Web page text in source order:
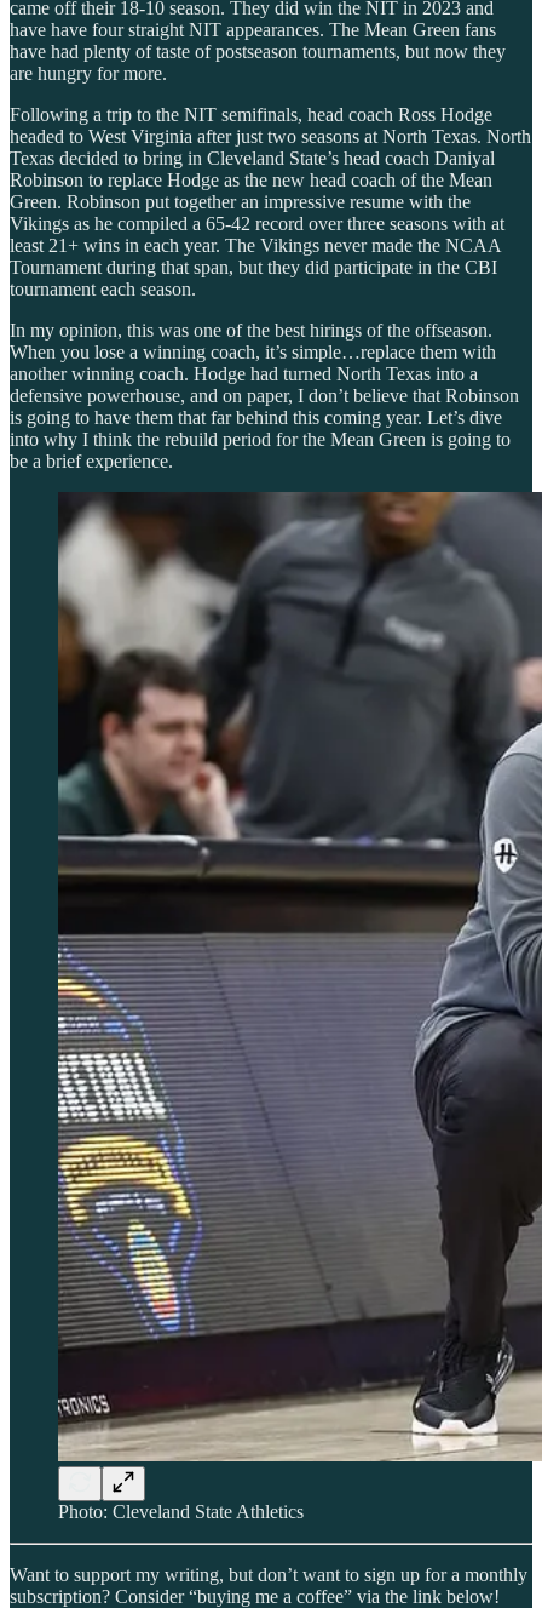
came off their 18-10 season. They did win the NIT in 2023 and
have have four straight NIT appearances. The Mean Green fans
have had plenty of taste of postseason tournaments, but now they
are hungry for more.
Following a trip to the NIT semifinals, head coach Ross Hodge
headed to West Virginia after just two seasons at North Texas. North
Texas decided to bring in Cleveland State’s head coach Daniyal
Robinson to replace Hodge as the new head coach of the Mean
Green. Robinson put together an impressive resume with the
Vikings as he compiled a 65-42 record over three seasons with at
least 21+ wins in each year. The Vikings never made the NCAA
Tournament during that span, but they did participate in the CBI
tournament each season.
In my opinion, this was one of the best hirings of the offseason.
When you lose a winning coach, it’s simple…replace them with
another winning coach. Hodge had turned North Texas into a
defensive powerhouse, and on paper, I don’t believe that Robinson
is going to have them that far behind this coming year. Let’s dive
into why I think the rebuild period for the Mean Green is going to
be a brief experience.
Photo: Cleveland State Athletics
Want to support my writing, but don’t want to sign up for a monthly
subscription? Consider “buying me a coffee” via the link below!